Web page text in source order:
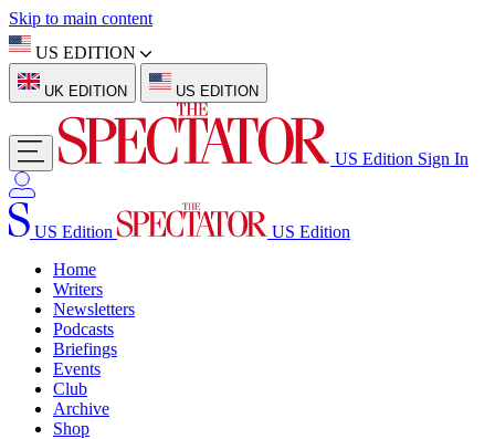
Skip to main content
US EDITION
UK EDITION US EDITION
US Edition Sign In
US Edition
US Edition
Home
Writers
Newsletters
Podcasts
Briefings
Events
Club
Archive
Shop